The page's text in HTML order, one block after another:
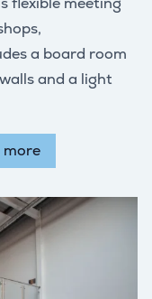
a board room
and a light